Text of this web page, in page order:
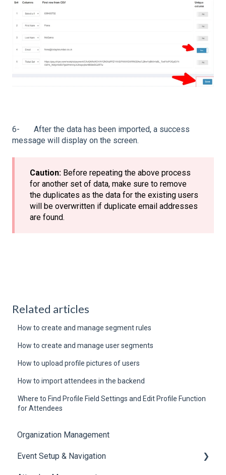
6- After the data has been imported, a success
message will display on the screen.
Caution: Before repeating the above process
for another set of data, make sure to remove
the duplicates as the data for the existing users
will be overwritten if duplicate email addresses
are found.
Related articles
How to create and manage segment rules
How to create and manage user segments
How to upload profile pictures of users
How to import attendees in the backend
Where to Find Profile Field Settings and Edit Profile Function
for Attendees
Organization Management
Event Setup & Navigation